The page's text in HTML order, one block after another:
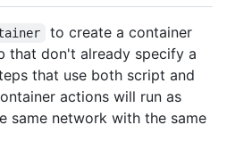
to create a container
that don't already specify a
that use both script and
actions will run as
same network with the same